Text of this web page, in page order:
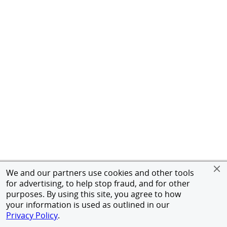
We and our partners use cookies and other tools
for advertising, to help stop fraud, and for other
purposes. By using this site, you agree to how
your information is used as outlined in our
Privacy Policy.